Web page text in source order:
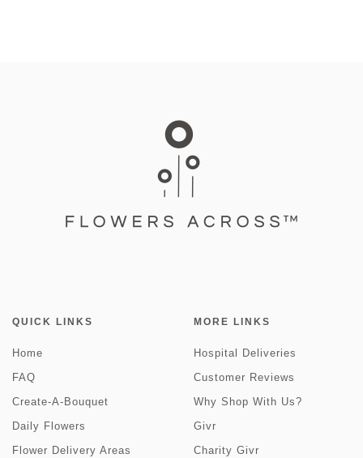
QUICK LINKS
Home
FAQ
Create-A-Bouquet
Daily Flowers
Flower Delivery Areas
MORE LINKS
Hospital Deliveries
Customer Reviews
Why Shop With Us?
Givr
Charity Givr